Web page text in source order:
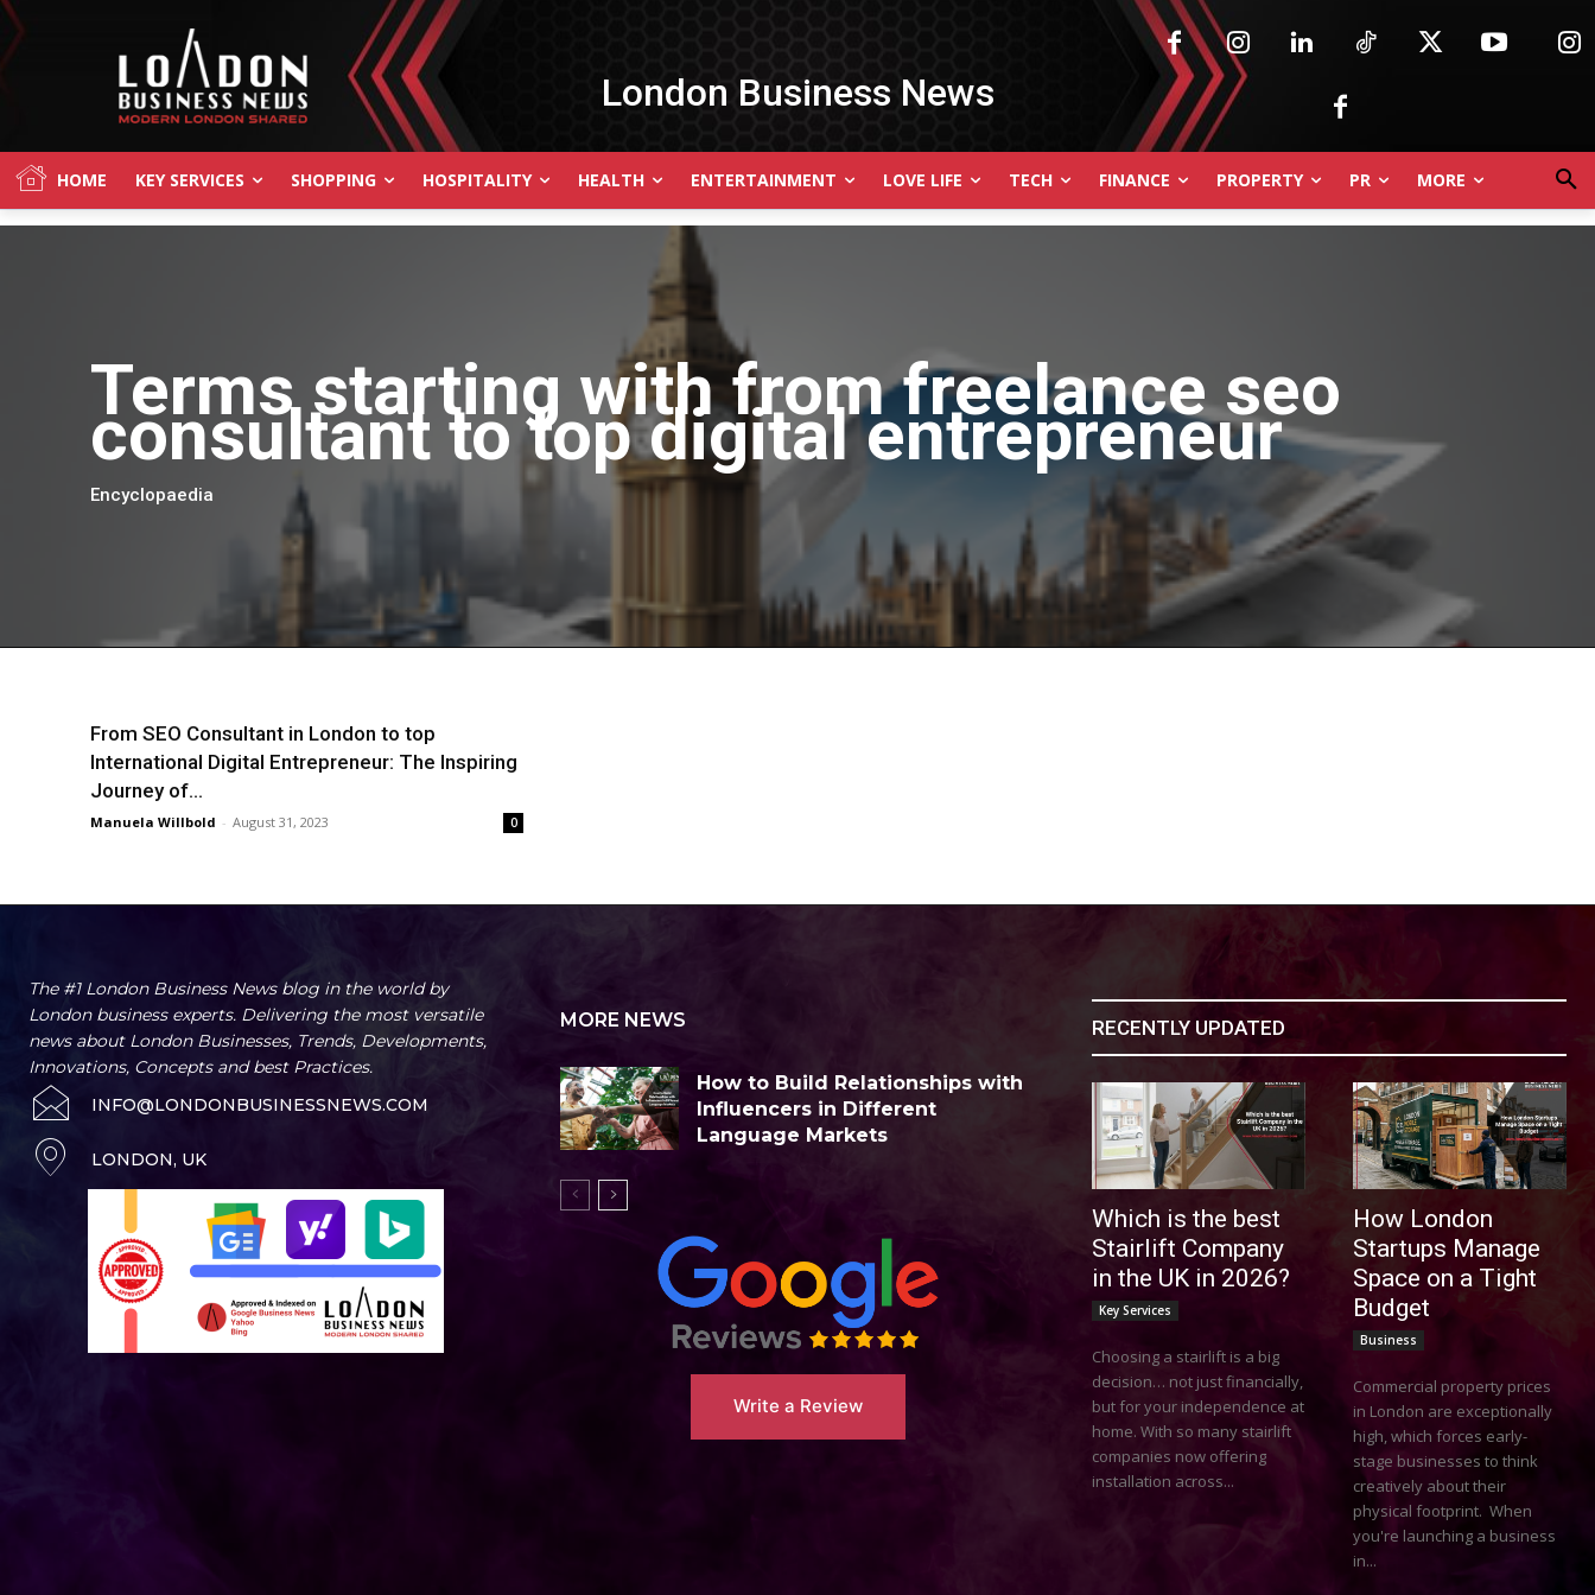
London Business News
HOME KEY SERVICES SHOPPING HOSPITALITY HEALTH ENTERTAINMENT LOVE LIFE TECH FINANCE PROPERTY PR MORE
Terms starting withfrom freelance seo
consultant to top digital entrepreneur
Encyclopaedia
From SEO Consultant in London to top
International Digital Entrepreneur: The Inspiring
Journey of...
Manuela Willbold - August 31, 2023 0
The #1 London Business News blog in the world by
London business experts. Delivering the most versatile
news about London Businesses, Trends, Developments,
Innovations, Concepts and best Practices.
INFO@LONDONBUSINESSNEWS.COM
LONDON, UK
MORE NEWS
How to Build Relationships with
Influencers in Different
Language Markets
Write a Review
RECENTLY UPDATED
Which is the best
Stairlift Company
in the UK in 2026?
Key Services
Choosing a stairlift is a big
decision… not just financially,
but for your independence at
home. With so many stairlift
companies now offering
installation across...
How London
Startups Manage
Space on a Tight
Budget
Business
Commercial property prices
in London are exceptionally
high, which forces early-
stage businesses to think
creatively about their
physical footprint. When
you're launching a business
in...